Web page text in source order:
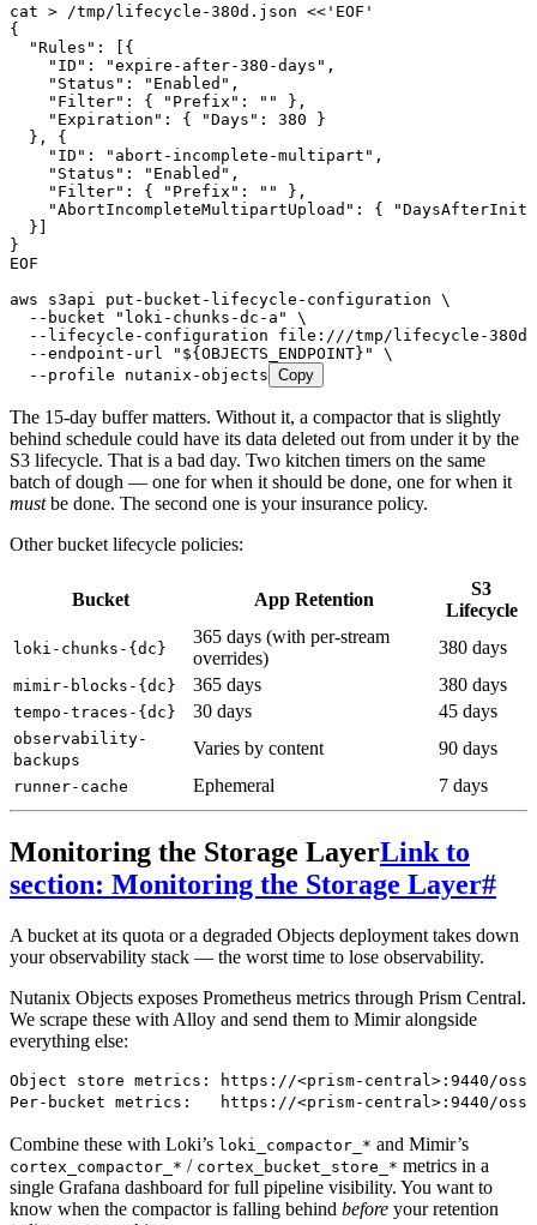
cat > /tmp/lifecycle-380d.json << 'EOF'
{
  "Rules": [{
    "ID": "expire-after-380-days",
    "Status": "Enabled",
    "Filter": { "Prefix": "" },
    "Expiration": { "Days": 380 }
  }, {
    "ID": "abort-incomplete-multipart",
    "Status": "Enabled",
    "Filter": { "Prefix": "" },
"AbortIncompleteMultipartUpload": {
  }]
}
EOF
aws s3api put-bucket-lifecycle-configuration \
  --bucket
" loki-chunks-dc-a "
\
  --lifecycle-configuration
file:///tmp/lifecycle-
  --endpoint-url
" ${ OBJECTS_ENDPOINT } "
\
  --profile
nutanix-objects Copy
The 15-day buffer matters. Without it, a compactor that is slightly
behind schedule could have its data deleted out from under it by the
S3 lifecycle. That is a bad day. Two kitchen timers on the same
batch of dough — one for when it should be done, one for when it
mustbe done. The second one is your insurance policy.
Other bucket lifecycle policies:
Bucket App Retention
S3
Lifecycle
loki-chunks-{dc}
365 days (with per-stream
overrides)
380 days
mimir-blocks-{dc} 365 days 380 days
tempo-traces-{dc} 30 days 45 days
observability-
backups
Varies by content 90 days
runner-cache Ephemeral 7 days
Monitoring the Storage LayerLink to
section: Monitoring the Storage Layer#
A bucket at its quota or a degraded Objects deployment takes down
your observability stack — the worst time to lose observability.
Nutanix Objects exposes Prometheus metrics through Prism Central.
We scrape these with Alloy and send them to Mimir alongside
everything else:
Object store metrics: https://<prism-central>:9440/
Per-bucket metrics:   https://<prism-central>:9440/
Combine these with Loki’s loki_compactor_* and Mimir’s
cortex_compactor_* / cortex_bucket_store_* metrics in a
single Grafana dashboard for full pipeline visibility. You want to
know when the compactor is falling behind before your retention